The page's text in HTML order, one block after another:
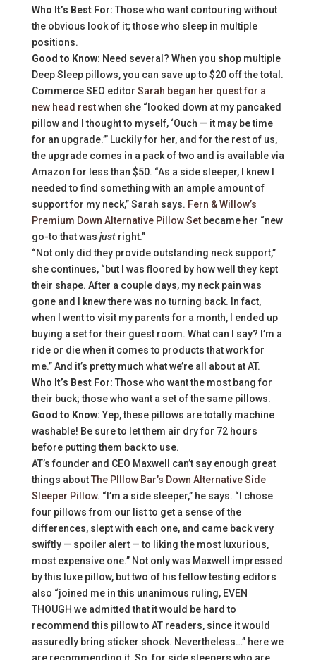
Who It’s Best For: Those who want contouring without
the obvious look of it; those who sleep in multiple
positions.
Good to Know: Need several? When you shop multiple
Deep Sleep pillows, you can save up to $20 off the total.
Commerce SEO editor Sarah began her quest for a
new head restwhen she “looked down at my pancaked
pillow and I thought to myself, ‘Ouch — it may be time
for an upgrade.’” Luckily for her, and for the rest of us,
the upgrade comes in a pack of two and is available via
Amazon for less than $50. “As a side sleeper, I knew I
needed to find something with an ample amount of
support for my neck,” Sarah says. Fern & Willow’s
Premium Down Alternative Pillow Setbecame her “new
go-to that was justright.”
“Not only did they provide outstanding neck support,”
she continues, “but I was floored by how well they kept
their shape. After a couple days, my neck pain was
gone and I knew there was no turning back. In fact,
when I went to visit my parents for a month, I ended up
buying a set for their guest room. What can I say? I’m a
ride or die when it comes to products that work for
me.” And it’s pretty much what we’re all about at AT.
Who It’s Best For: Those who want the most bang for
their buck; those who want a set of the same pillows.
Good to Know:Yep, these pillows are totally machine
washable! Be sure to let them air dry for 72 hours
before putting them back to use.
AT’s founder and CEO Maxwell can’t say enough great
things aboutThe PIllow Bar’s Down Alternative Side
Sleeper Pillow. “I’m a side sleeper,” he says. “I chose
four pillows from our list to get a sense of the
differences, slept with each one, and came back very
swiftly — spoiler alert — to liking the most luxurious,
most expensive one.” Not only was Maxwell impressed
by this luxe pillow, but two of his fellow testing editors
also “joined me in this unanimous ruling, EVEN
THOUGH we admitted that it would be hard to
recommend this pillow to AT readers, since it would
assuredly bring sticker shock. Nevertheless…” here we